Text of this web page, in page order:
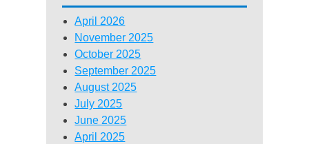
April 2026
November 2025
October 2025
September 2025
August 2025
July 2025
June 2025
April 2025